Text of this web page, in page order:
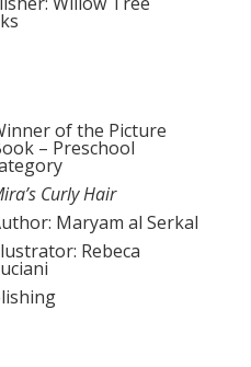
of the Picture
– Preschool
Curly Hair
Maryam al Serkal
Rebeca